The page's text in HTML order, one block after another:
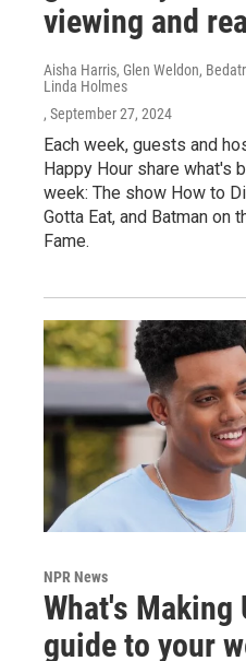
viewing and
Aisha Harris, Glen Weldon,
Linda Holmes
, September 27, 2024
Each week, guests and
Happy Hour share what's
week: The show How to
Gotta Eat, and Batman on
Fame.
NPR News
What's Making
guide to your